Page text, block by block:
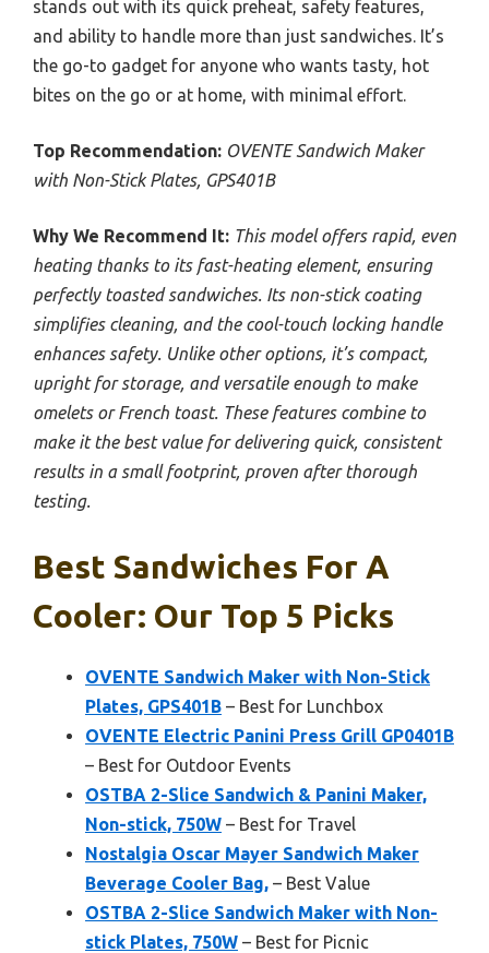
stands out with its quick preheat, safety features,
and ability to handle more than just sandwiches. It’s
the go-to gadget for anyone who wants tasty, hot
bites on the go or at home, with minimal effort.
Top Recommendation: OVENTE Sandwich Maker
with Non-Stick Plates, GPS401B
Why We Recommend It: This model offers rapid, even
heating thanks to its fast-heating element, ensuring
perfectly toasted sandwiches. Its non-stick coating
simplifies cleaning, and the cool-touch locking handle
enhances safety. Unlike other options, it’s compact,
upright for storage, and versatile enough to make
omelets or French toast. These features combine to
make it the best value for delivering quick, consistent
results in a small footprint, proven after thorough
testing.
Best Sandwiches For A
Cooler: Our Top 5 Picks
OVENTE Sandwich Maker with Non-Stick
Plates, GPS401B – Best for Lunchbox
OVENTE Electric Panini Press Grill GP0401B
– Best for Outdoor Events
OSTBA 2-Slice Sandwich & Panini Maker,
Non-stick, 750W – Best for Travel
Nostalgia Oscar Mayer Sandwich Maker
Beverage Cooler Bag, – Best Value
OSTBA 2-Slice Sandwich Maker with Non-
stick Plates, 750W – Best for Picnic